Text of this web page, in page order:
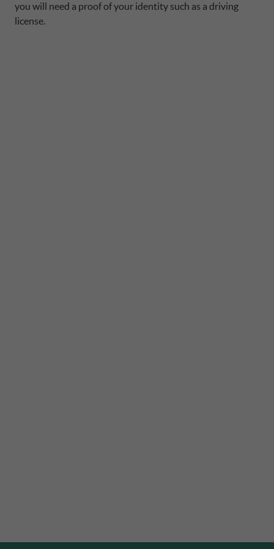
you will need a proof of your identity such as a driving
license.